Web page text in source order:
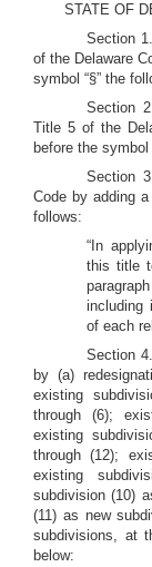
STATE OF
Section
of the Delaware
symbol “§” the
Section
Title 5 of the
before the symbol
Section
Code by adding
follows:
“In
this title
including
of each
Section
by (a)
existing
through (6);
existing
through (12);
existing
subdivision (10)
(11) as new
subdivisions, at
below: